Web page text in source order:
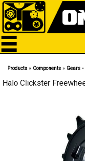
Products » Components » Gears -
Halo Clickster